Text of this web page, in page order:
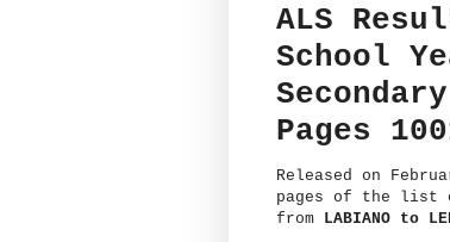
ALS
School
Pages
Released on
pages of the list
from
LABIANO to